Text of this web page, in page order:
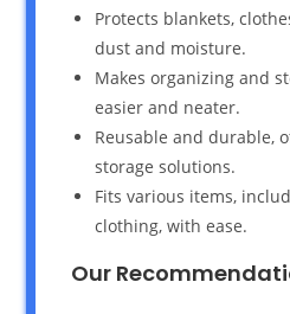
Protects blankets,
dust and moisture.
Makes organizing and
easier and neater.
Reusable and durable,
storage solutions.
Fits various items,
clothing, with ease.
Our